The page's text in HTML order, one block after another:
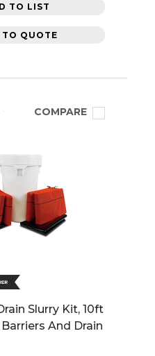
TO LIST
TO QUOTE
COMPARE
Slurry Kit, 10ft
And Drain